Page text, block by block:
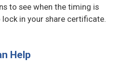
to see when the timing is
in your share certificate.
Help